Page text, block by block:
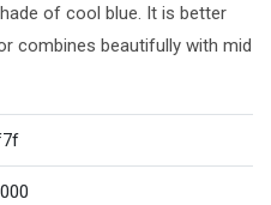
of cool blue. It is better
combines beautifully with mid